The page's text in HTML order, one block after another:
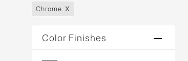
Chrome
Color Finishes